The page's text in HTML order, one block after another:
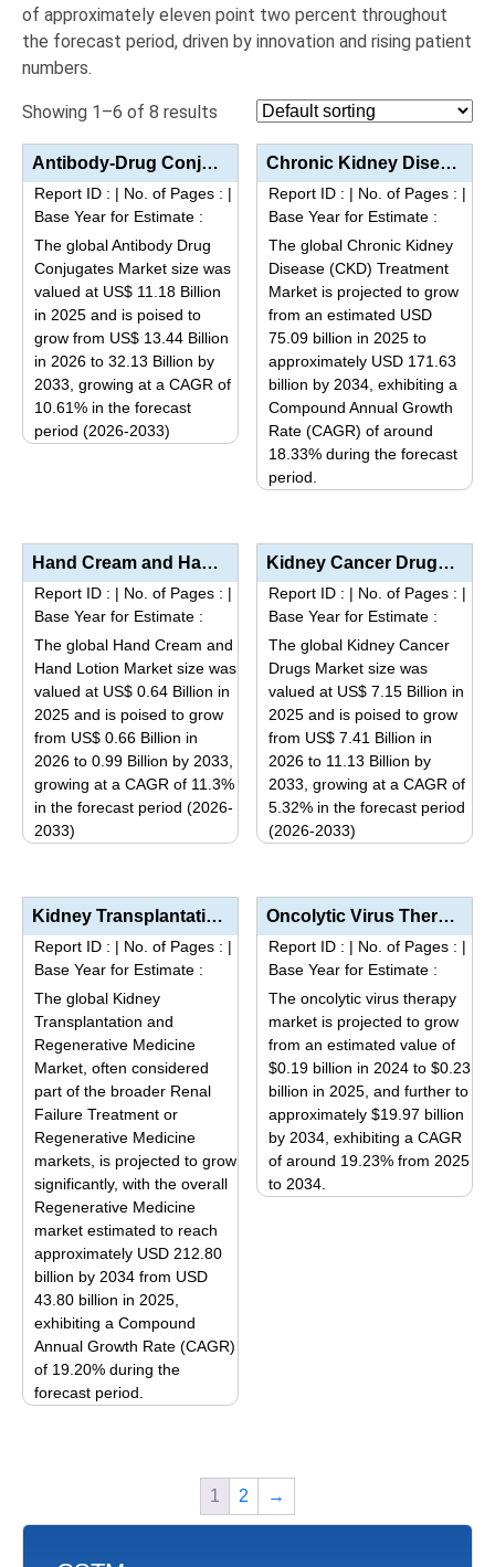
of approximately eleven point two percent throughout
the forecast period, driven by innovation and rising patient
numbers.
Showing 1–6 of 8 results
Antibody-Drug Conjugates (ADC) Market Analysis by Type (Monoclonal Antibodies, Linkers, Payloads/Tox...
Report ID : | No. of Pages : |
Base Year for Estimate :
The global Antibody Drug
Conjugates Market size was
valued at US$ 11.18 Billion
in 2025 and is poised to
grow from US$ 13.44 Billion
in 2026 to 32.13 Billion by
2033, growing at a CAGR of
10.61% in the forecast
period (2026-2033)
variants.
The
options
may
be
chosen
on
the
product
page
Chronic Kidney Disease (CKD) Treatment Market Size, Share, Trends, and Forecast (2025–2034): Indus...
Report ID : | No. of Pages : |
Base Year for Estimate :
The global Chronic Kidney
Disease (CKD) Treatment
Market is projected to grow
from an estimated USD
75.09 billion in 2025 to
approximately USD 171.63
billion by 2034, exhibiting a
Compound Annual Growth
Rate (CAGR) of around
18.33% during the forecast
period.
multiple
variants.
options
may
be
chosen
on
the
product
page
Hand Cream and Hand Lotion Market Analysis by Product Type (Hand Creams, Hand Lotions, Repair Creams...
Report ID : | No. of Pages : |
Base Year for Estimate :
The global Hand Cream and
Hand Lotion Market size was
valued at US$ 0.64 Billion in
2025 and is poised to grow
from US$ 0.66 Billion in
2026 to 0.99 Billion by 2033,
growing at a CAGR of 11.3%
in the forecast period (2026-
2033)
has
multiple
variants.
options
may
be
chosen
on
the
product
page
Kidney Cancer Drugs Market Size, Share, Industry Trends & Segmentation Analysis by Type (Target...
Report ID : | No. of Pages : |
Base Year for Estimate :
The global Kidney Cancer
Drugs Market size was
valued at US$ 7.15 Billion in
2025 and is poised to grow
from US$ 7.41 Billion in
2026 to 11.13 Billion by
2033, growing at a CAGR of
5.32% in the forecast period
(2026-2033)
has
multiple
variants.
options
may
be
chosen
on
the
product
page
Kidney Transplantation and Regenerative Medicine Market Analysis by Product Type (Immunosuppressants...
Report ID : | No. of Pages : |
Base Year for Estimate :
The global Kidney
Transplantation and
Regenerative Medicine
Market, often considered
part of the broader Renal
Failure Treatment or
Regenerative Medicine
markets, is projected to grow
significantly, with the overall
Regenerative Medicine
market estimated to reach
approximately USD 212.80
billion by 2034 from USD
43.80 billion in 2025,
exhibiting a Compound
Annual Growth Rate (CAGR)
of 19.20% during the
forecast period.
variants.
Oncolytic Virus Therapy Market Analysis by Product Type (HSV-based, Adenovirus-based, Vaccinia Virus...
Report ID : | No. of Pages : |
Base Year for Estimate :
The oncolytic virus therapy
market is projected to grow
from an estimated value of
$0.19 billion in 2024 to $0.23
billion in 2025, and further to
approximately $19.97 billion
by 2034, exhibiting a CAGR
of around 19.23% from 2025
to 2034.
product
1 2 →